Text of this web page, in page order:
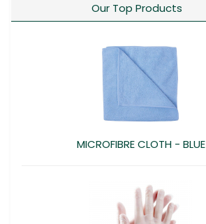
Our Top Products
MICROFIBRE CLOTH - BLUE